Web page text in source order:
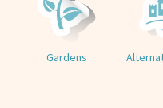
Gardens